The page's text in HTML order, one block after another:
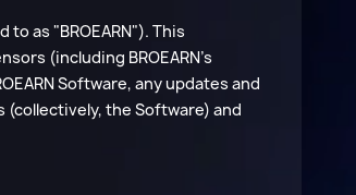
as "BROEARN"). This
(including BROEARN's
Software, any updates and
(collectively, the Software) and